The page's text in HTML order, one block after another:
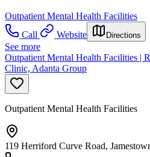
Outpatient Mental Health Facilities
Call
Website Directions
See more
Outpatient Mental Health Facilities |
Clinic, Adanta Group
Outpatient Mental Health Facilities
119 Herriford Curve Road,